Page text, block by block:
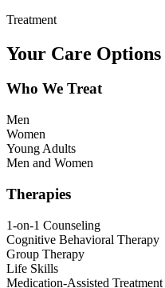
Treatment
Your Care Options
Who We Treat
Men
Women
Young Adults
Men and Women
Therapies
1-on-1 Counseling
Cognitive Behavioral Therapy
Group Therapy
Life Skills
Medication-Assisted Treatment